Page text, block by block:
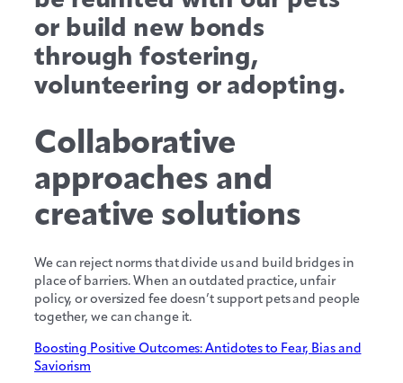
or build new bonds
through fostering,
volunteering or adopting.
Collaborative
approaches and
creative solutions
We can reject norms that divide us and build bridges in
place of barriers. When an outdated practice, unfair
policy, or oversized fee doesn’t support pets and people
together, we can change it.
Boosting Positive Outcomes: Antidotes to Fear, Bias and
Saviorism